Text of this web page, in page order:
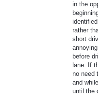
in the
rather
short
before
lane. If
no need
and
until the